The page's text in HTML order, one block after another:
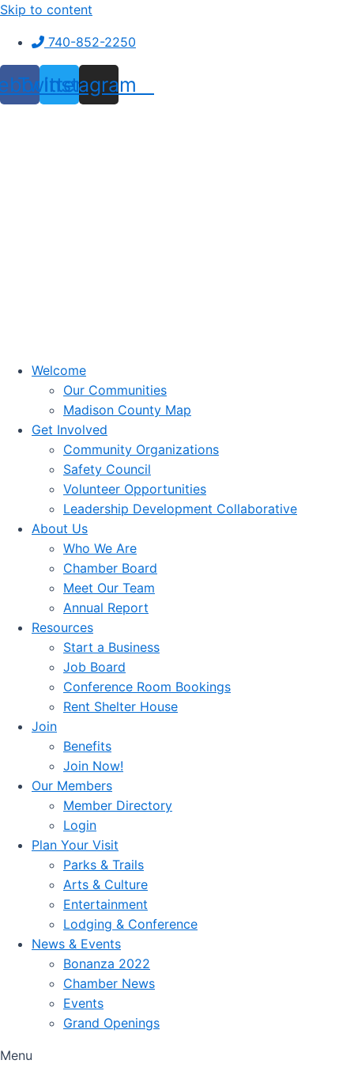
Skip to content
740-852-2250
Twitter
Instagram
Welcome
Our Communities
Madison County Map
Get Involved
Community Organizations
Safety Council
Volunteer Opportunities
Leadership Development Collaborative
About Us
Who We Are
Chamber Board
Meet Our Team
Annual Report
Resources
Start a Business
Job Board
Conference Room Bookings
Rent Shelter House
Join
Benefits
Join Now!
Our Members
Member Directory
Login
Plan Your Visit
Parks & Trails
Arts & Culture
Entertainment
Lodging & Conference
News & Events
Bonanza 2022
Chamber News
Events
Grand Openings
Menu